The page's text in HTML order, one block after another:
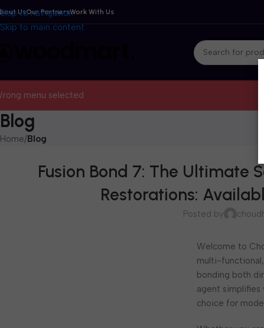
Skip to navigation
Skip to main content
UsOur PartnersWork With Us
menu selected
Blog
Home/Blog
Fusion Bond 7: The Ultimate
Restorations:
Posted by
Welcome to
multi-
bonding both
agent simplifies
choice for